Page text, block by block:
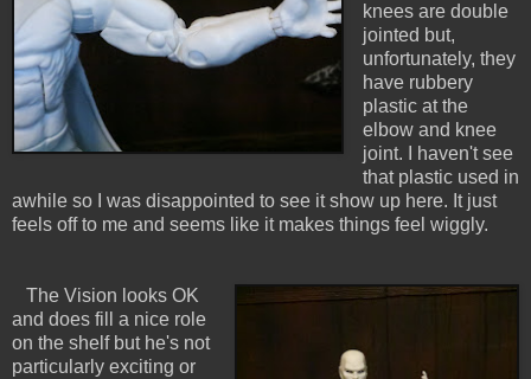
knees are double
jointed but,
unfortunately, they
have rubbery
plastic at the
elbow and knee
joint. I haven't see
that plastic used in
awhile so I was disappointed to see it show up here. It just
feels off to me and seems like it makes things feel wiggly.
The Vision looks OK
and does fill a nice role
on the shelf but he's not
particularly exciting or